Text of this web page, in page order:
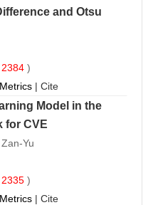
and Otsu
2384 )
Metrics | Cite
Model in the
for CVE
Yu
2335 )
Metrics | Cite